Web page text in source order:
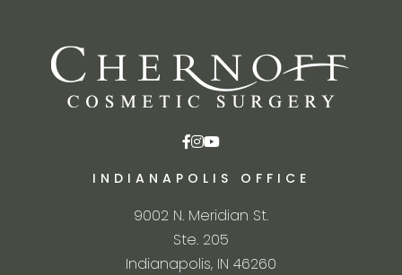
INDIANAPOLIS OFFICE
9002 N. Meridian St.
Ste. 205
Indianapolis, IN 46260